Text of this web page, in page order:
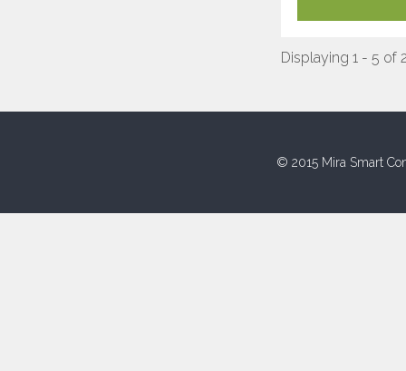
Displaying 1 - 5 of
© 2015 Mira Smart